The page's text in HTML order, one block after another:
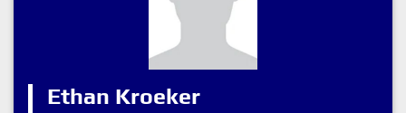
Ethan Kroeker